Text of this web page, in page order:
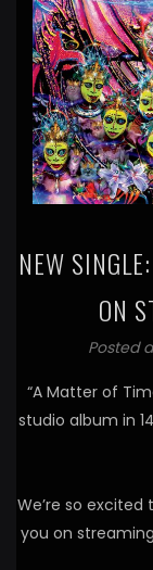
NEW
ON
Posted
“A Matter of
studio album in
We’re so
you on